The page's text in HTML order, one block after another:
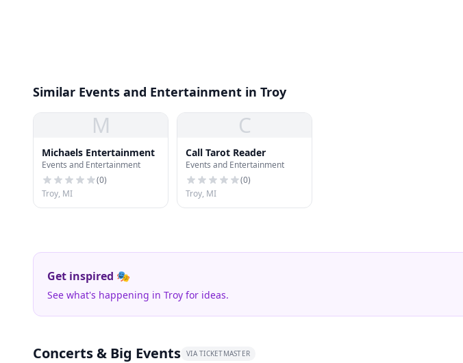
Similar Events and Entertainment in Troy
M
Michaels Entertainment
Events and Entertainment
(0)
Troy, MI
C
Call Tarot Reader
Events and Entertainment
(0)
Troy, MI
Get inspired 🎭
See what's happening in Troy for ideas.
Concerts & Big Events VIA TICKETMASTER